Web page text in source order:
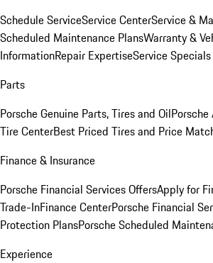
Schedule ServiceService CenterService &
Scheduled Maintenance PlansWarranty &
InformationRepair ExpertiseService Specials
Parts
Porsche Genuine Parts, Tires and Oil
Tire CenterBest Priced Tires and Price
Finance & Insurance
Porsche Financial Services OffersApply for
Trade-InFinance CenterPorsche Financial
Protection PlansPorsche Scheduled
Experience